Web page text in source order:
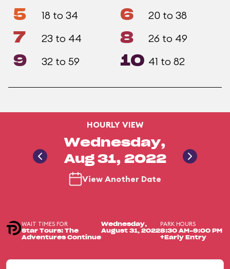
5 18 to 34 6 20 to 38
7 23 to 44 8 26 to 49
9 32 to 59 10 41 to 82
HOURLY VIEW
Wednesday,
Aug 31, 2022
View Another Date
WAIT TIMES FOR
Star Tours: The
Adventures Continue
Wednesday,
August 31, 2022
PARK HOURS
8:30 AM-9:00 PM
+Early Entry